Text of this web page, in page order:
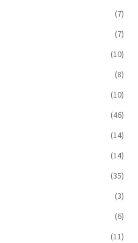
(7)
(7)
(10)
(8)
(10)
(46)
(14)
(14)
(35)
(3)
(6)
(11)